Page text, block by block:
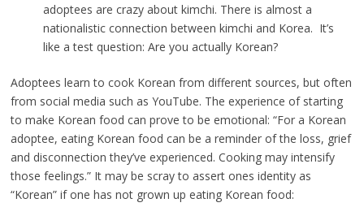
adoptees are crazy about kimchi. There is almost a
nationalistic connection between kimchi and Korea. It’s
like a test question: Are you actually Korean?
Adoptees learn to cook Korean from different sources, but often
from social media such as YouTube. The experience of starting
to make Korean food can prove to be emotional: “For a Korean
adoptee, eating Korean food can be a reminder of the loss, grief
and disconnection they’ve experienced. Cooking may intensify
those feelings.” It may be scray to assert ones identity as
“Korean” if one has not grown up eating Korean food: